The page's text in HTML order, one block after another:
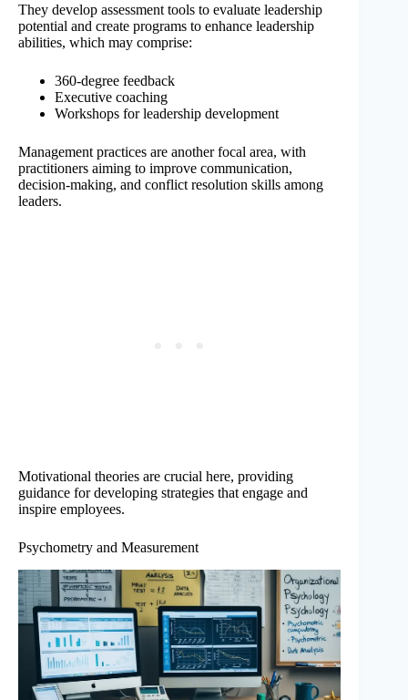
They develop assessment tools to evaluate leadership
potential and create programs to enhance leadership
abilities, which may comprise:
360-degree feedback
Executive coaching
Workshops for leadership development
Management practices are another focal area, with
practitioners aiming to improve communication,
decision-making, and conflict resolution skills among
leaders.
Motivational theories are crucial here, providing
guidance for developing strategies that engage and
inspire employees.
Psychometry and Measurement